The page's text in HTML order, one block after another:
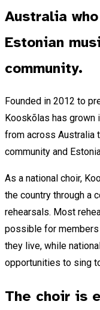
Australia
Estonian
community.
Founded in 2012 to
Kooskõlas has grown
from across Australia
community and
As a national choir,
the country through a
rehearsals. Most
possible for
they live, while
opportunities to sing
The choir is